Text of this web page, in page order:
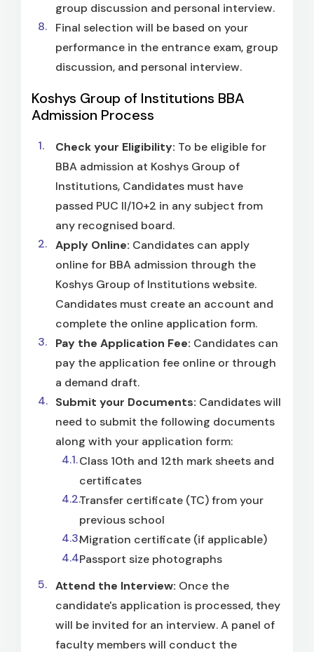
group discussion and personal interview.
Final selection will be based on your
performance in the entrance exam, group
discussion, and personal interview.
Koshys Group of Institutions BBA
Admission Process
Check your Eligibility: To be eligible for
BBA admission at Koshys Group of
Institutions, Candidates must have
passed PUC II/10+2 in any subject from
any recognised board.
Apply Online: Candidates can apply
online for BBA admission through the
Koshys Group of Institutions website.
Candidates must create an account and
complete the online application form.
Pay the Application Fee: Candidates can
pay the application fee online or through
a demand draft.
Submit your Documents: Candidates will
need to submit the following documents
along with your application form:
Class 10th and 12th mark sheets and
certificates
Transfer certificate (TC) from your
previous school
Migration certificate (if applicable)
Passport size photographs
Attend the Interview: Once the
candidate's application is processed, they
will be invited for an interview. A panel of
faculty members will conduct the